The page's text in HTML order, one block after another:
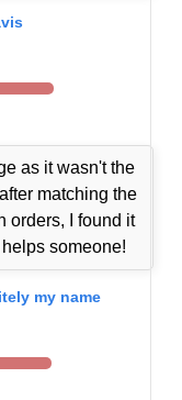
as it wasn't the
matching the
orders, I found it
someone!
my name